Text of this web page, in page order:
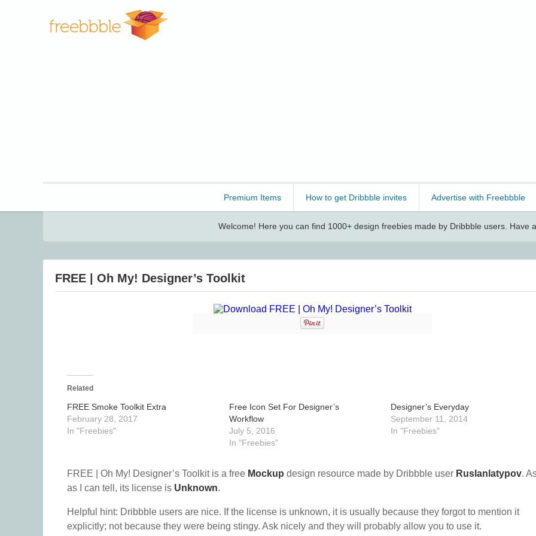
Premium Items How to get Dribbble invites Advertise with Freebbble
Welcome! Here you can find 1000+ design freebies made by Dribbble users. Have
FREE | Oh My! Designer’s Toolkit
Related
FREE Smoke Toolkit Extra
February 28, 2017
In "Freebies"
Free Icon Set For Designer’s
Workflow
July 5, 2016
In "Freebies"
Designer’s Everyday
September 11, 2014
In "Freebies"
FREE | Oh My! Designer’s Toolkit is a free Mockup design resource made by Dribbble user Ruslanlatypov.
as I can tell, its license is Unknown.
Helpful hint: Dribbble users are nice. If the license is unknown, it is usually because they forgot to mention it
explicitly; not because they were being stingy. Ask nicely and they will probably allow you to use it.